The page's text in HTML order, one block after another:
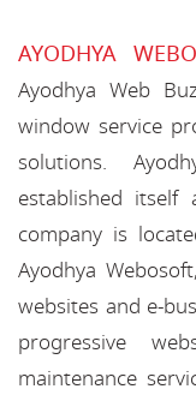
AYODHYA
Ayodhya Web
window service
solutions.
established
company is
Ayodhya
websites and e-
progressive
maintenance